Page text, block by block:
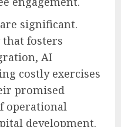
significant.
fosters
AI
costly exercises
promised
operational
development.